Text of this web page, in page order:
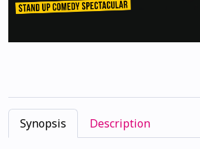
Synopsis Description